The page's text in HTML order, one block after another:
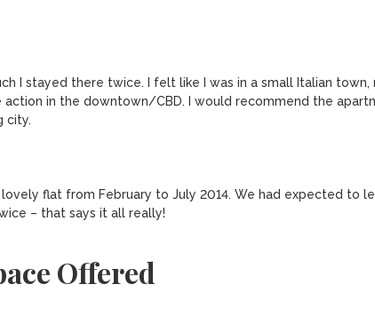
I stayed there twice. I felt like I was in a small Italian
in the downtown/CBD. I would recommend the
city.
lovely flat from February to July 2014. We had expected to
– that says it all really!
Offered